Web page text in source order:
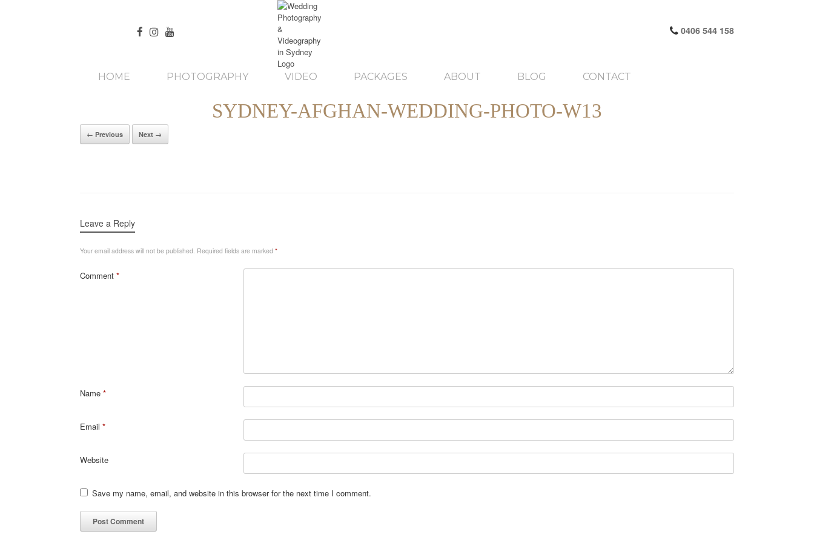
0406 544 158
HOME PHOTOGRAPHY VIDEO PACKAGES ABOUT BLOG CONTACT
SYDNEY-AFGHAN-WEDDING-PHOTO-W13
← Previous Next →
Leave a Reply
Your email address will not be published. Required fields are marked *
Comment *
Name *
Email *
Website
Save my name, email, and website in this browser for the next time I comment.